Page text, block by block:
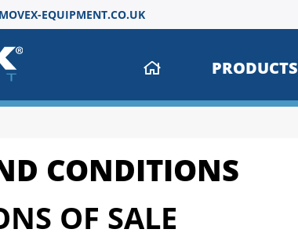
EQUIPMENT.CO.UK
PRODUCTS
CONDITIONS
OF SALE